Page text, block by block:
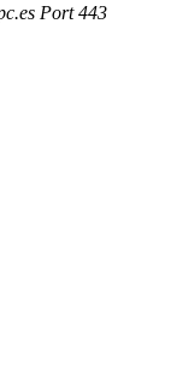
Port 443